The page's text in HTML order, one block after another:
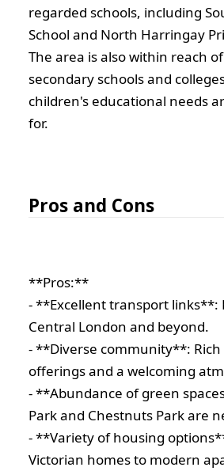
regarded schools, including
School and North Harringay
The area is also within reach
secondary schools and
children's educational needs
for.
Pros and Cons
**Pros:**
- **Excellent transport links**:
Central London and beyond.
- **Diverse community**:
offerings and a welcoming
- **Abundance of green
Park and Chestnuts Park are
- **Variety of housing
Victorian homes to modern